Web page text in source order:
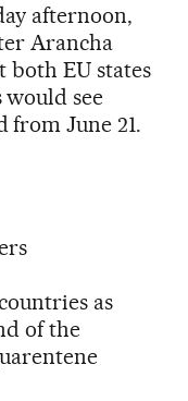
afternoon,
Arancha
both EU states
would see
June 21.
as
of the